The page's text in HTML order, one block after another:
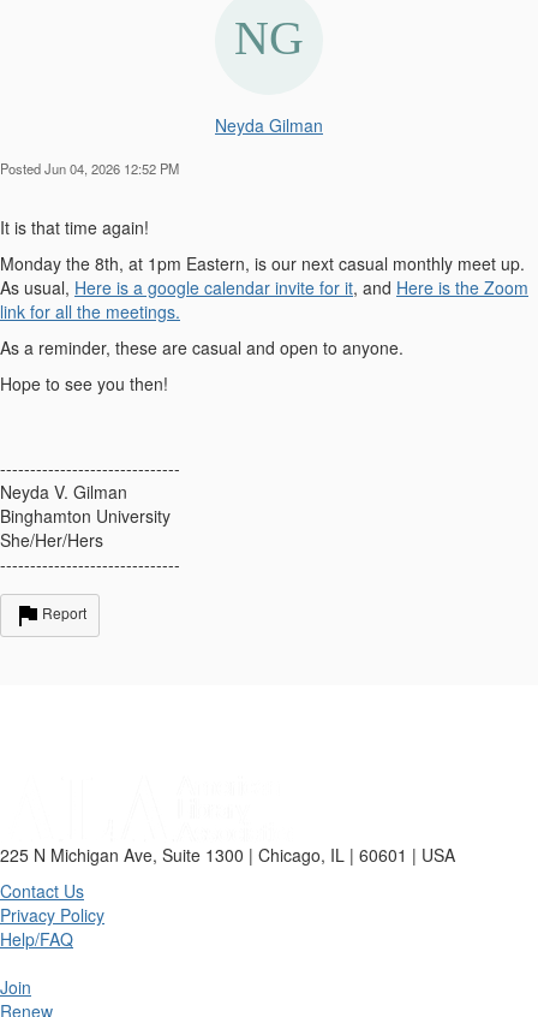
Neyda Gilman
Posted Jun 04, 2026 12:52 PM
It is that time again!
Monday the 8th, at 1pm Eastern, is our next casual monthly meet up.
As usual, Here is a google calendar invite for it, and Here is the Zoom
link for all the meetings.
As a reminder, these are casual and open to anyone.
Hope to see you then!
------------------------------
Neyda V. Gilman
Binghamton University
She/Her/Hers
------------------------------
Report
225 N Michigan Ave, Suite 1300 | Chicago, IL | 60601 | USA
Contact Us
Privacy Policy
Help/FAQ
Join
Renew